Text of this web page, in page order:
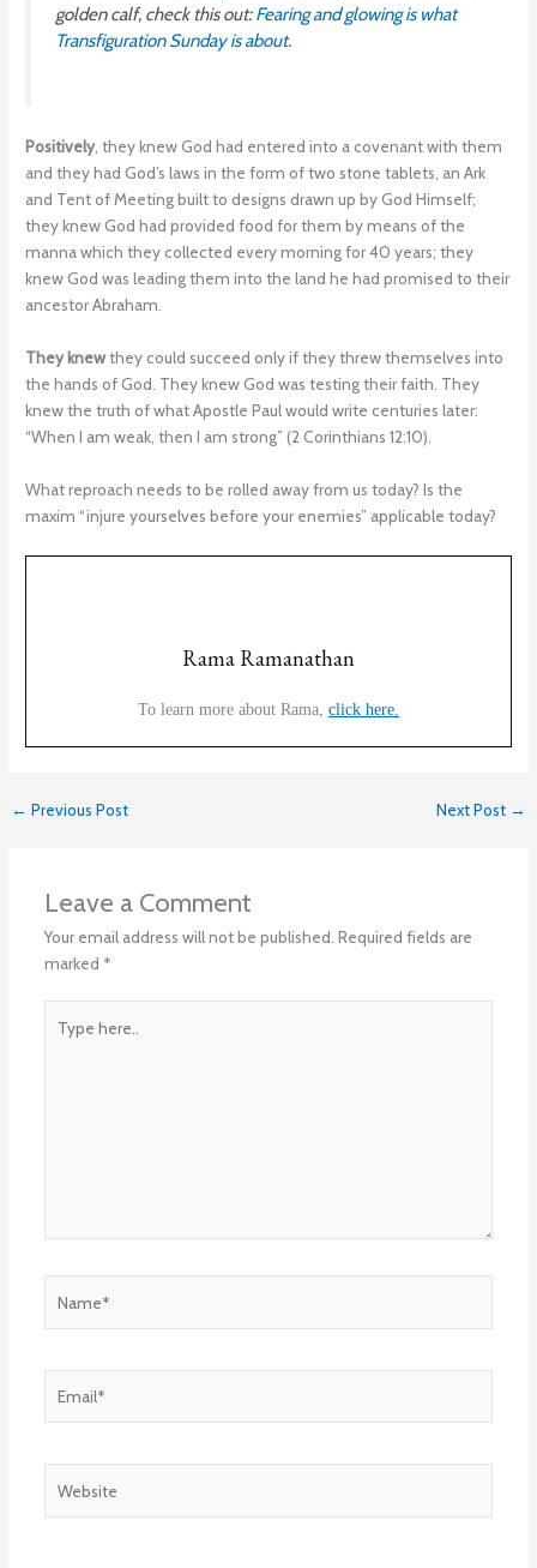
golden calf, check this out:Fearing and glowing is what
Transfiguration Sunday is about.
Positively, they knew God had entered into a covenant with them
and they had God’s laws in the form of two stone tablets, an Ark
and Tent of Meeting built to designs drawn up by God Himself;
they knew God had provided food for them by means of the
manna which they collected every morning for 40 years; they
knew God was leading them into the land he had promised to their
ancestor Abraham.
They knewthey could succeed only if they threw themselves into
the hands of God. They knew God was testing their faith. They
knew the truth of what Apostle Paul would write centuries later:
“When I am weak, then I am strong” (2 Corinthians 12:10).
What reproach needs to be rolled away from us today? Is the
maxim “injure yourselves before your enemies” applicable today?
Rama Ramanathan
To learn more about Rama, click here.
← Previous Post Next Post →
Leave a Comment
Your email address will not be published. Required fields are
marked *
here..